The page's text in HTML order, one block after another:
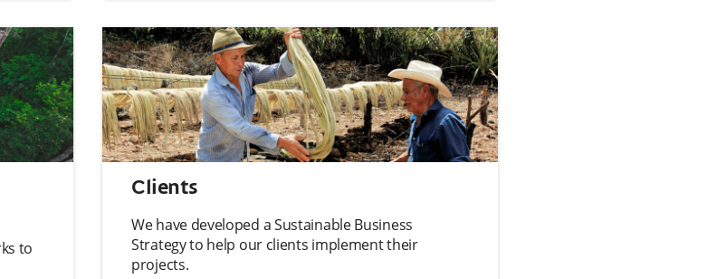
to
Clients
We have developed a Sustainable Business
Strategy to help our clients implement their
projects.